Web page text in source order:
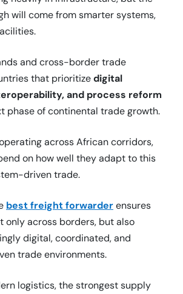
will come from smarter systems,
and cross-border trade
that prioritizedigital
and process reform
phase of continental trade growth.
across African corridors,
on how well they adapt to this
driven trade.
best freight forwarderensures
only across borders, but also
digital, coordinated, and
trade environments.
logistics, the strongest supply